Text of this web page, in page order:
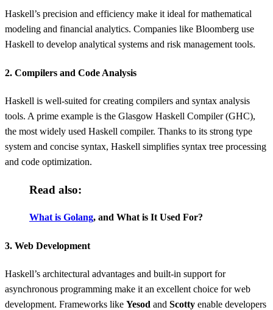
Haskell’s precision and efficiency make it ideal for mathematical
modeling and financial analytics. Companies like Bloomberg use
Haskell to develop analytical systems and risk management tools.
2. Compilers and Code Analysis
Haskell is well-suited for creating compilers and syntax analysis
tools. A prime example is the Glasgow Haskell Compiler (GHC),
the most widely used Haskell compiler. Thanks to its strong type
system and concise syntax, Haskell simplifies syntax tree processing
and code optimization.
Read also:
What is Golang, and What is It Used For?
3. Web Development
Haskell’s architectural advantages and built-in support for
asynchronous programming make it an excellent choice for web
development. Frameworks like Yesod and Scotty enable developers